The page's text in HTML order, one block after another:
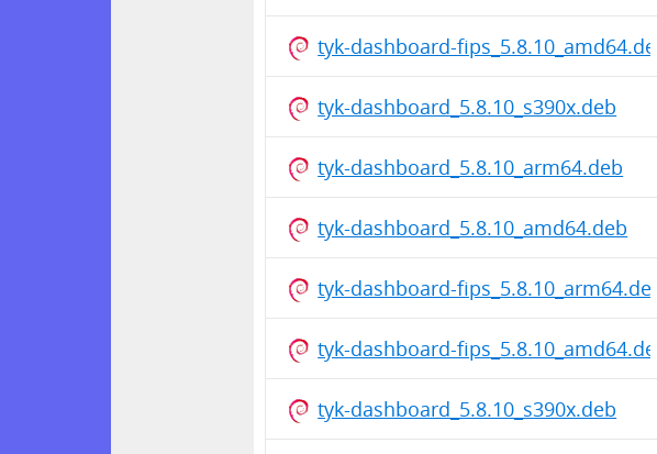
tyk-dashboard-fips_5.8.10_amd64.deb
tyk-dashboard_5.8.10_s390x.deb
tyk-dashboard_5.8.10_arm64.deb
tyk-dashboard_5.8.10_amd64.deb
tyk-dashboard-fips_5.8.10_arm64.deb
tyk-dashboard-fips_5.8.10_amd64.deb
tyk-dashboard_5.8.10_s390x.deb